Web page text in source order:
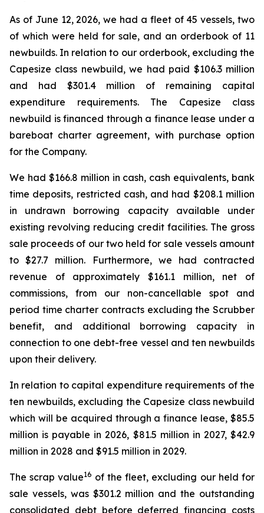
As of June 12, 2026, we had a fleet of 45 vessels, two
of which were held for sale, and an orderbook of 11
newbuilds. In relation to our orderbook, excluding the
Capesize class newbuild, we had paid $106.3 million
and had $301.4 million of remaining capital
expenditure requirements. The Capesize class
newbuild is financed through a finance lease under a
bareboat charter agreement, with purchase option
for the Company.
We had $166.8 million in cash, cash equivalents, bank
time deposits, restricted cash, and had $208.1 million
in undrawn borrowing capacity available under
existing revolving reducing credit facilities. The gross
sale proceeds of our two held for sale vessels amount
to $27.7 million. Furthermore, we had contracted
revenue of approximately $161.1 million, net of
commissions, from our non-cancellable spot and
period time charter contracts excluding the Scrubber
benefit, and additional borrowing capacity in
connection to one debt-free vessel and ten newbuilds
upon their delivery.
In relation to capital expenditure requirements of the
ten newbuilds, excluding the Capesize class newbuild
which will be acquired through a finance lease, $85.5
million is payable in 2026, $81.5 million in 2027, $42.9
million in 2028 and $91.5 million in 2029.
The scrap value16 of the fleet, excluding our held for
sale vessels, was $301.2 million and the outstanding
consolidated debt before deferred financing costs